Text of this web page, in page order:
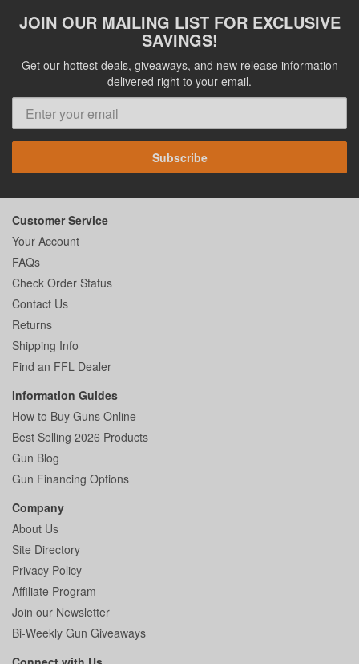
JOIN OUR MAILING LIST FOR EXCLUSIVE
SAVINGS!
Get our hottest deals, giveaways, and new release information
delivered right to your email.
Subscribe
Customer Service
Your Account
FAQs
Check Order Status
Contact Us
Returns
Shipping Info
Find an FFL Dealer
Information Guides
How to Buy Guns Online
Best Selling 2026 Products
Gun Blog
Gun Financing Options
Company
About Us
Site Directory
Privacy Policy
Affiliate Program
Join our Newsletter
Bi-Weekly Gun Giveaways